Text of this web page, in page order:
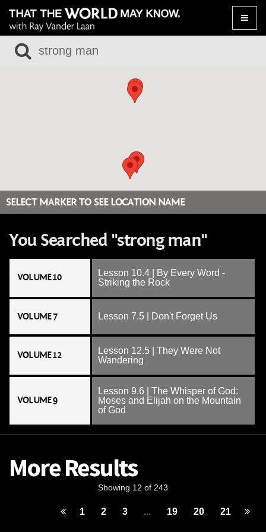
Toggle
SELECT MARKER TO SEE LOCATION NAME
You Searched "strong man"
VOLUME 10
Lesson 10.4 | By Every Word -
Striking the Rock
VOLUME 7 Lesson 7.5 | Don't Forget Us
VOLUME 12
Lesson 12.5 | They Were Not
Wandering
VOLUME 9
Lesson 9.6 | The Whisper of God:
Moses and Elijah on the Mountain
of God
More Results
Showing 12 of 243
1 2 3 ... 19 20 21